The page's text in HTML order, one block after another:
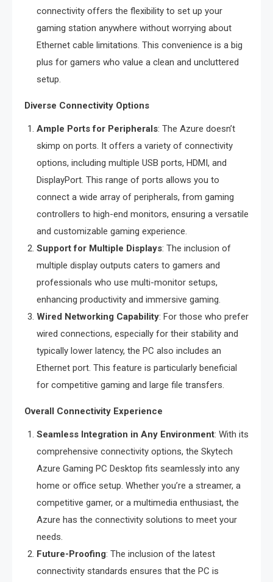
connectivity offers the flexibility to set up your
gaming station anywhere without worrying about
Ethernet cable limitations. This convenience is a big
plus for gamers who value a clean and uncluttered
setup.
Diverse Connectivity Options
Ample Ports for Peripherals: The Azure doesn’t
skimp on ports. It offers a variety of connectivity
options, including multiple USB ports, HDMI, and
DisplayPort. This range of ports allows you to
connect a wide array of peripherals, from gaming
controllers to high-end monitors, ensuring a versatile
and customizable gaming experience.
Support for Multiple Displays: The inclusion of
multiple display outputs caters to gamers and
professionals who use multi-monitor setups,
enhancing productivity and immersive gaming.
Wired Networking Capability: For those who prefer
wired connections, especially for their stability and
typically lower latency, the PC also includes an
Ethernet port. This feature is particularly beneficial
for competitive gaming and large file transfers.
Overall Connectivity Experience
Seamless Integration in Any Environment: With its
comprehensive connectivity options, the Skytech
Azure Gaming PC Desktop fits seamlessly into any
home or office setup. Whether you’re a streamer, a
competitive gamer, or a multimedia enthusiast, the
Azure has the connectivity solutions to meet your
needs.
Future-Proofing: The inclusion of the latest
connectivity standards ensures that the PC is